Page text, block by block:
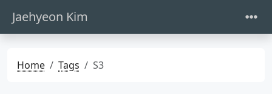
Jaehyeon Kim
Home Tags S3